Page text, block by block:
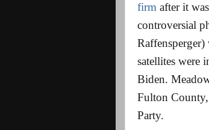
firm after it
controversial
satellites were
Biden.
Fulton
Party.